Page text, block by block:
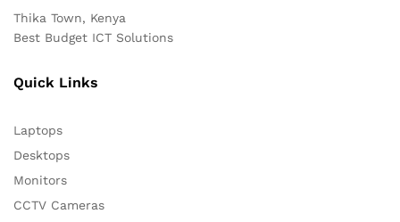
Thika Town, Kenya
Best Budget ICT Solutions
Quick Links
Laptops
Desktops
Monitors
CCTV Cameras